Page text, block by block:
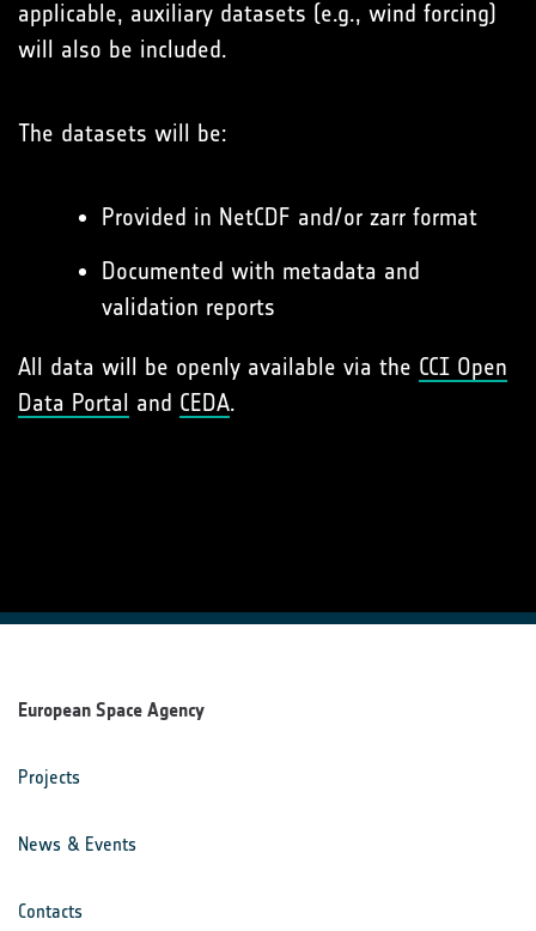
applicable, auxiliary datasets (e.g., wind forcing)
will also be included.
The datasets will be:
Provided in NetCDF and/or zarr format
Documented with metadata and
validation reports
All data will be openly available via the CCI Open
Data Portal and CEDA.
European Space Agency
Projects
News & Events
Contacts